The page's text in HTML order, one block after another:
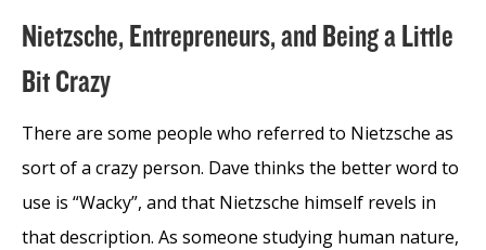
Nietzsche, Entrepreneurs, and Being a Little
Bit Crazy
There are some people who referred to Nietzsche as
sort of a crazy person. Dave thinks the better word to
use is “Wacky”, and that Nietzsche himself revels in
that description. As someone studying human nature,